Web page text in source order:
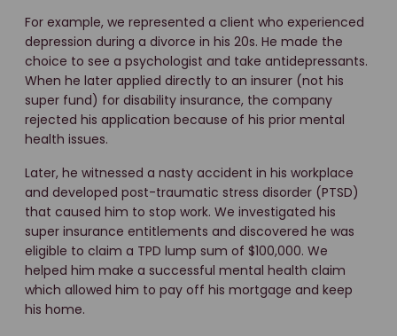
For example, we represented a client who experienced
depression during a divorce in his 20s. He made the
choice to see a psychologist and take antidepressants.
When he later applied directly to an insurer (not his
super fund) for disability insurance, the company
rejected his application because of his prior mental
health issues.
Later, he witnessed a nasty accident in his workplace
and developed post-traumatic stress disorder (PTSD)
that caused him to stop work. We investigated his
super insurance entitlements and discovered he was
eligible to claim a TPD lump sum of $100,000. We
helped him make a successful mental health claim
which allowed him to pay off his mortgage and keep
his home.